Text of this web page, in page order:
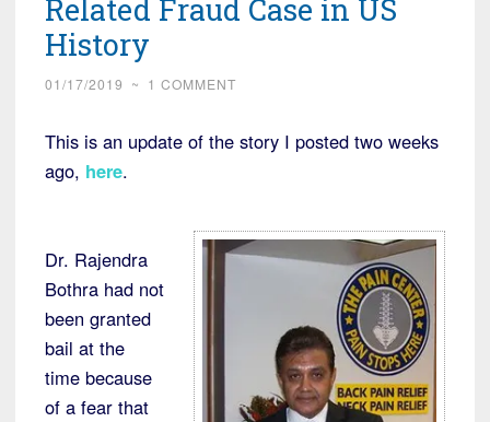
Related Fraud Case in US
History
01/17/2019 ~ 1 COMMENT
This is an update of the story I posted two weeks
ago, here.
Dr. Rajendra
Bothra had not
been granted
bail at the
time because
of a fear that